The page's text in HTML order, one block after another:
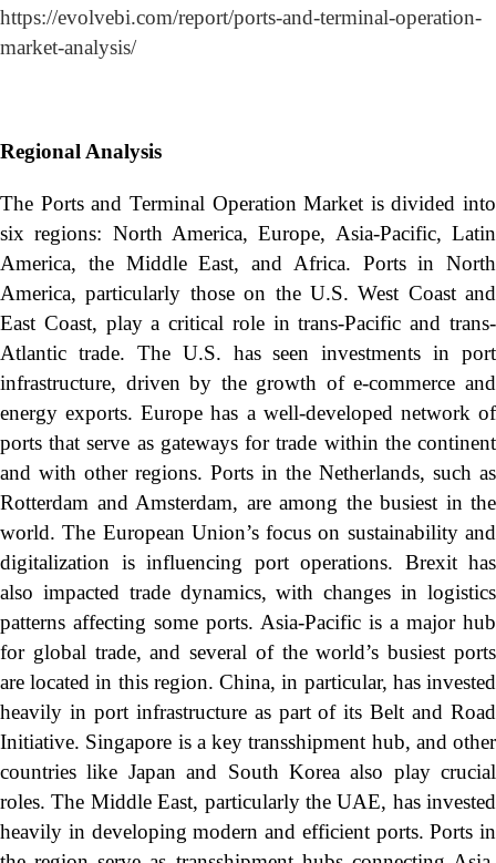
https://evolvebi.com/report/ports-and-terminal-operation-
market-analysis/
Regional Analysis
The Ports and Terminal Operation Market is divided into
six regions: North America, Europe, Asia-Pacific, Latin
America, the Middle East, and Africa. Ports in North
America, particularly those on the U.S. West Coast and
East Coast, play a critical role in trans-Pacific and trans-
Atlantic trade. The U.S. has seen investments in port
infrastructure, driven by the growth of e-commerce and
energy exports. Europe has a well-developed network of
ports that serve as gateways for trade within the continent
and with other regions. Ports in the Netherlands, such as
Rotterdam and Amsterdam, are among the busiest in the
world. The European Union’s focus on sustainability and
digitalization is influencing port operations. Brexit has
also impacted trade dynamics, with changes in logistics
patterns affecting some ports. Asia-Pacific is a major hub
for global trade, and several of the world’s busiest ports
are located in this region. China, in particular, has invested
heavily in port infrastructure as part of its Belt and Road
Initiative. Singapore is a key transshipment hub, and other
countries like Japan and South Korea also play crucial
roles. The Middle East, particularly the UAE, has invested
heavily in developing modern and efficient ports. Ports in